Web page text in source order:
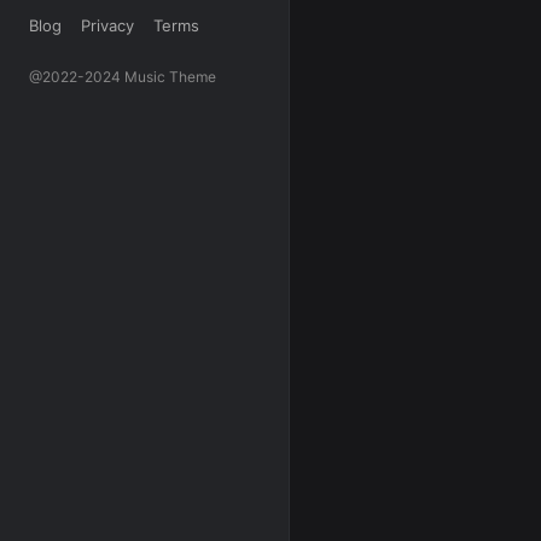
Blog Privacy Terms
@2022-2024 Music Theme